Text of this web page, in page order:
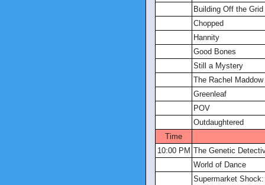
Building Off the Grid
Chopped
Hannity
Good Bones
Still a Mystery
The Rachel
Greenleaf
POV
Outdaughtered
Time
10:00 PM The Genetic
World of Dance
Supermarket